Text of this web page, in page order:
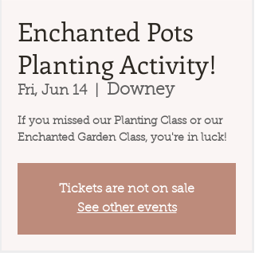
Enchanted Pots
Planting Activity!
Fri, Jun 14
  |
Downey
If you missed our Planting Class or our
Enchanted Garden Class, you're in luck!
Tickets are not on sale
See other events